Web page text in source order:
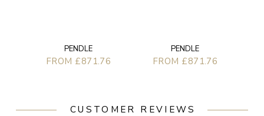
PENDLE
FROM £871.76
PENDLE
FROM £871.76
CUSTOMER REVIEWS